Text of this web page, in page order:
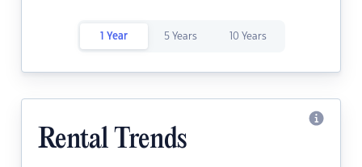
1 Year 5 Years 10 Years
Rental Trends